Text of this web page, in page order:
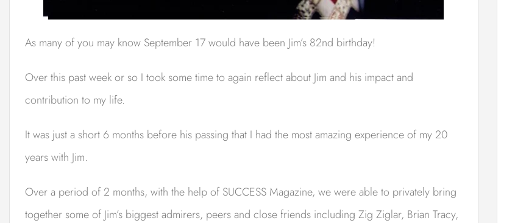
As many of you may know September 17 would have been Jim’s 82nd birthday!
Over this past week or so I took some time to again reflect about Jim and his impact and
contribution to my life.
It was just a short 6 months before his passing that I had the most amazing experience of my 20
years with Jim.
Over a period of 2 months, with the help of SUCCESS Magazine, we were able to privately bring
together some of Jim’s biggest admirers, peers and close friends including Zig Ziglar, Brian Tracy,